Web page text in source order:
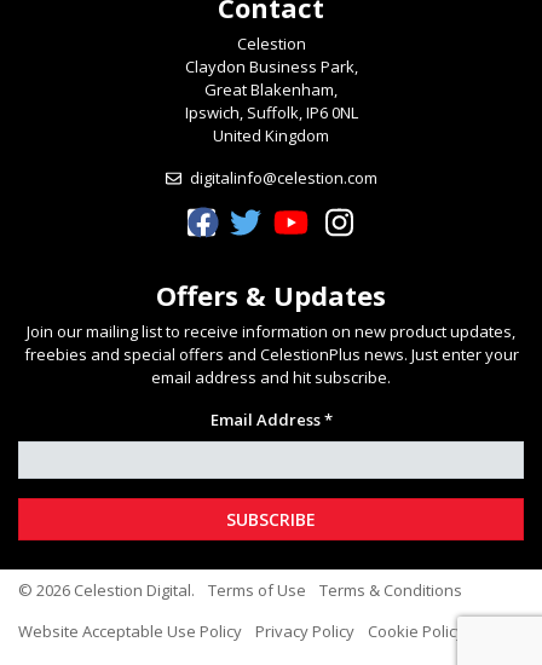
Contact
Celestion
Claydon Business Park,
Great Blakenham,
Ipswich, Suffolk, IP6 0NL
United Kingdom
digitalinfo@celestion.com
Celestion Facebook
Celestion Twitter
Celestion YouTube
Celestion Instagram
Offers & Updates
Join our mailing list to receive information on new product updates,
freebies and special offers and CelestionPlus news. Just enter your
email address and hit subscribe.
Email Address *
© 2026 Celestion Digital. Terms of Use
Terms & Conditions
Website Acceptable Use Policy
Privacy Policy
Cookie Policy